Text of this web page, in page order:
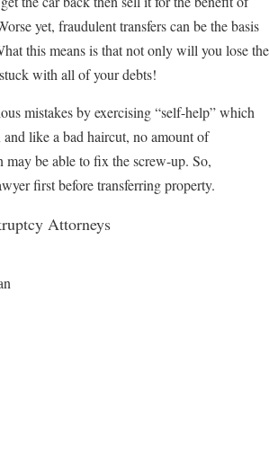
yet, fraudulent transfers can be the basis
this means is that not only will you lose the
with all of your debts!
mistakes by exercising “self-help” which
like a bad haircut, no amount of
may be able to fix the screw-up. So,
first before transferring property.
Attorneys